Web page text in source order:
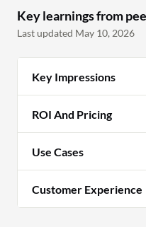
Key learnings from
Last updated May 10, 2026
Key Impressions
ROI And Pricing
Use Cases
Customer Experience